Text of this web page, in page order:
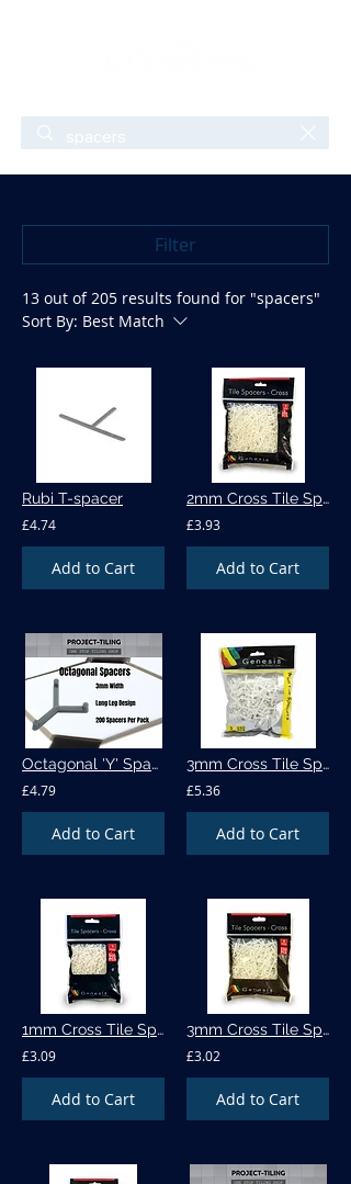
Filter
13 out of 205 results found for "spacers"
Sort By: Best Match
Rubi T-spacer
£4.74
Add to Cart
2mm Cross Tile Spacers - 500pk (555)
£3.93
Add to Cart
Octagonal 'Y' Spacer - 200 per pack
£4.79
Add to Cart
3mm Cross Tile Spacers - 500pk (536)
£5.36
Add to Cart
1mm Cross Tile Spacers - 500pk (505)
£3.09
Add to Cart
3mm Cross Tile Spacers - 250pk (535)
£3.02
Add to Cart